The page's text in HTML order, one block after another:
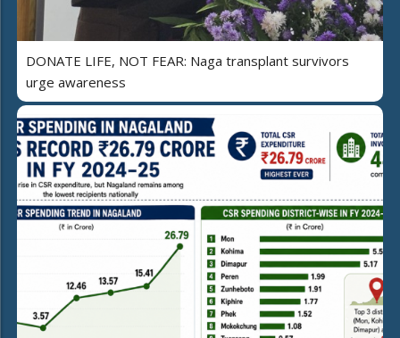
DONATE LIFE, NOT FEAR: Naga transplant survivors
urge awareness